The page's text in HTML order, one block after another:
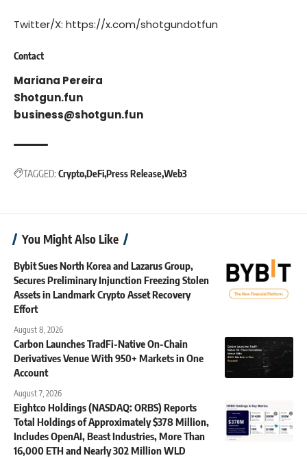
Twitter/X: https://x.com/shotgundotfun
Contact
Mariana Pereira
Shotgun.fun
business@shotgun.fun
TAGGED: CryptoDeFiPress ReleaseWeb3
You Might Also Like
Bybit Sues North Korea and Lazarus Group,
Secures Preliminary Injunction Freezing Stolen
Assets in Landmark Crypto Asset Recovery
Effort
August 8, 2026
Carbon Launches TradFi-Native On-Chain
Derivatives Venue With 950+ Markets in One
Account
August 7, 2026
Eightco Holdings (NASDAQ: ORBS) Reports
Total Holdings of Approximately $378 Million,
Includes OpenAI, Beast Industries, More Than
16,000 ETH and Nearly 302 Million WLD